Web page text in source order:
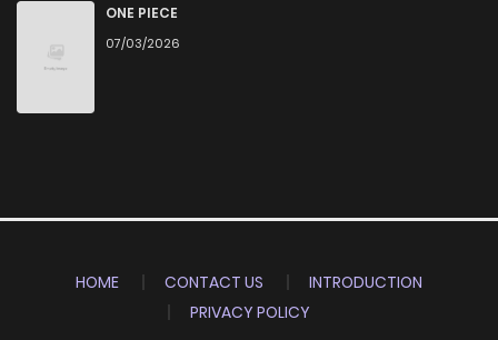
ONE PIECE
07/03/2026
HOME CONTACT US
INTRODUCTION
PRIVACY POLICY